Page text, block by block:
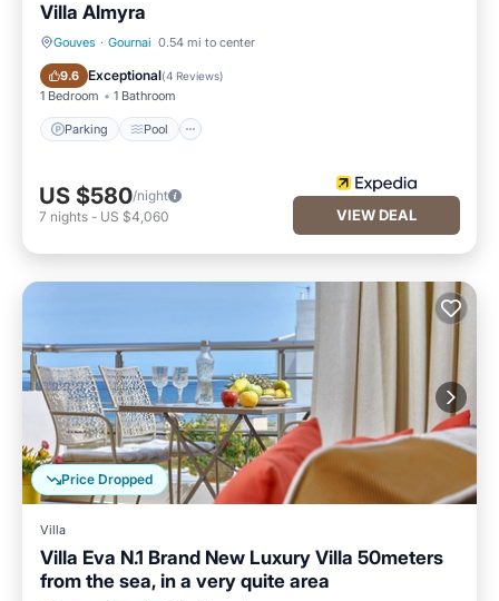
Villa Almyra
Gouves · Gournai 0.54 mi to center
9.6 Exceptional(4 Reviews)
1 Bedroom 1 Bathroom
Parking Pool
Parking Pool
US $580/night
7 nights - US $4,060 VIEW DEAL
Price Dropped
Villa
Villa Eva N.1 Brand New Luxury Villa 50meters
from the sea, in a very quite area